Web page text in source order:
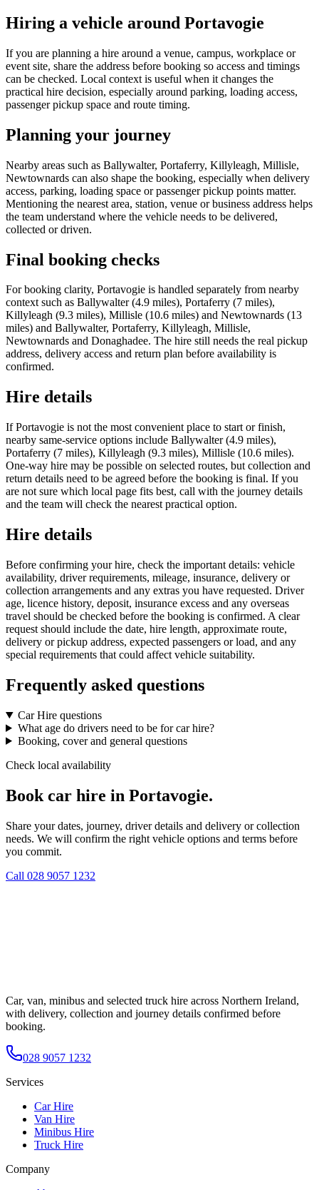
Hiring a vehicle around Portavogie
If you are planning a hire around a venue, campus, workplace or
event site, share the address before booking so access and timings
can be checked. Local context is useful when it changes the
practical hire decision, especially around parking, loading access,
passenger pickup space and route timing.
Planning your journey
Nearby areas such as Ballywalter, Portaferry, Killyleagh, Millisle,
Newtownards can also shape the booking, especially when delivery
access, parking, loading space or passenger pickup points matter.
Mentioning the nearest area, station, venue or business address helps
the team understand where the vehicle needs to be delivered,
collected or driven.
Final booking checks
For booking clarity, Portavogie is handled separately from nearby
context such as Ballywalter (4.9 miles), Portaferry (7 miles),
Killyleagh (9.3 miles), Millisle (10.6 miles) and Newtownards (13
miles) and Ballywalter, Portaferry, Killyleagh, Millisle,
Newtownards and Donaghadee. The hire still needs the real pickup
address, delivery access and return plan before availability is
confirmed.
Hire details
If Portavogie is not the most convenient place to start or finish,
nearby same-service options include Ballywalter (4.9 miles),
Portaferry (7 miles), Killyleagh (9.3 miles), Millisle (10.6 miles).
One-way hire may be possible on selected routes, but collection and
return details need to be agreed before the booking is final. If you
are not sure which local page fits best, call with the journey details
and the team will check the nearest practical option.
Hire details
Before confirming your hire, check the important details: vehicle
availability, driver requirements, mileage, insurance, delivery or
collection arrangements and any extras you have requested. Driver
age, licence history, deposit, insurance excess and any overseas
travel should be checked before the booking is confirmed. A clear
request should include the date, hire length, approximate route,
delivery or pickup address, expected passengers or load, and any
special requirements that could affect vehicle suitability.
Frequently asked questions
Car Hire questions
What age do drivers need to be for car hire?
Booking, cover and general questions
Check local availability
Book car hire in Portavogie.
Share your dates, journey, driver details and delivery or collection
needs. We will confirm the right vehicle options and terms before
you commit.
Call 028 9057 1232
Car, van, minibus and selected truck hire across Northern Ireland,
with delivery, collection and journey details confirmed before
booking.
028 9057 1232
Services
Car Hire
Van Hire
Minibus Hire
Truck Hire
Company